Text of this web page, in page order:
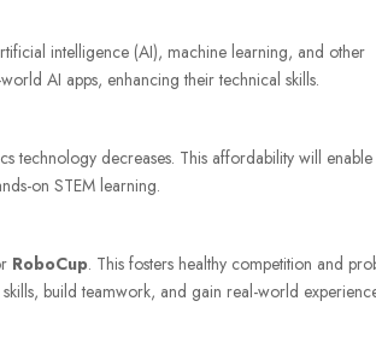
intelligence (AI), machine learning, and other
AI apps, enhancing their technical skills.
technology decreases. This affordability will enable
on STEM learning.
RoboCup. This fosters healthy competition and
build teamwork, and gain real-world